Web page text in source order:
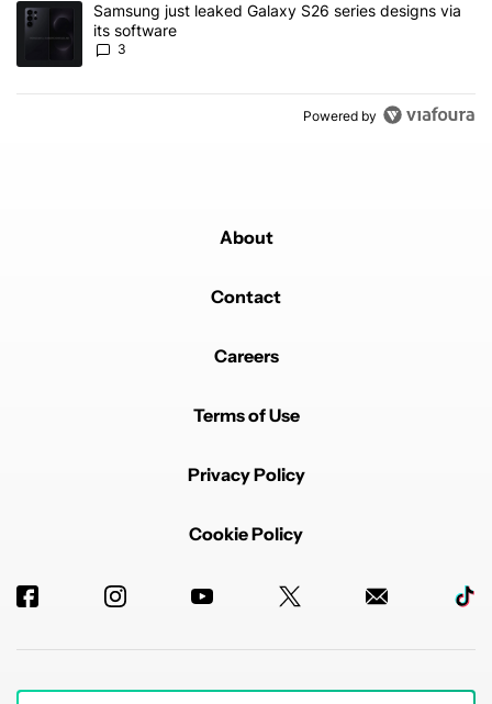
A trending article titled "Samsung just leaked Galaxy S26 series
Samsung just leaked Galaxy S26 series designs via
its software
3
Powered by
About
Contact
Careers
Terms of Use
Privacy Policy
Cookie Policy